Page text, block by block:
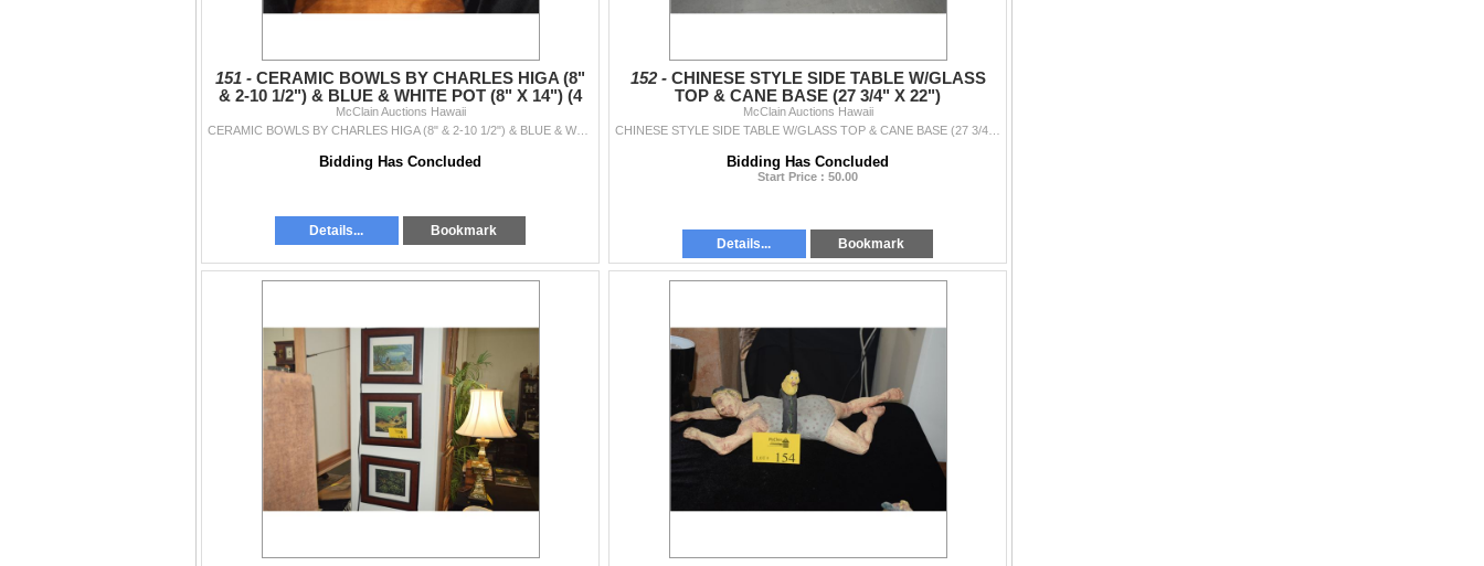
151 - CERAMIC BOWLS BY CHARLES HIGA (8"
& 2-10 1/2") & BLUE & WHITE POT (8" X 14") (4
PCS)
McClain Auctions Hawaii
Bidding Has Concluded
Details... Bookmark
152 - CHINESE STYLE SIDE TABLE W/GLASS
TOP & CANE BASE (27 3/4" X 22")
McClain Auctions Hawaii
Bidding Has Concluded
Start Price : 50.00
Details... Bookmark